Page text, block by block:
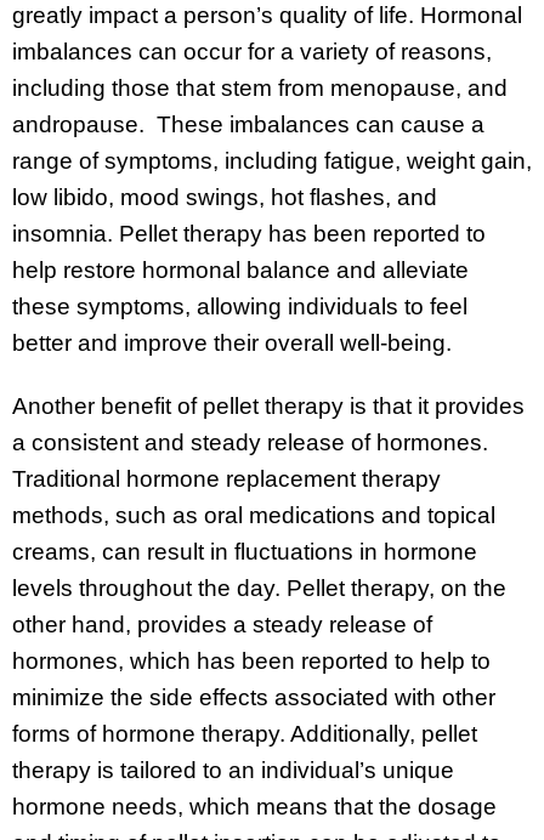
greatly impact a person’s quality of life. Hormonal
imbalances can occur for a variety of reasons,
including those that stem from menopause, and
andropause. These imbalances can cause a
range of symptoms, including fatigue, weight gain,
low libido, mood swings, hot flashes, and
insomnia. Pellet therapy has been reported to
help restore hormonal balance and alleviate
these symptoms, allowing individuals to feel
better and improve their overall well-being.
Another benefit of pellet therapy is that it provides
a consistent and steady release of hormones.
Traditional hormone replacement therapy
methods, such as oral medications and topical
creams, can result in fluctuations in hormone
levels throughout the day. Pellet therapy, on the
other hand, provides a steady release of
hormones, which has been reported to help to
minimize the side effects associated with other
forms of hormone therapy. Additionally, pellet
therapy is tailored to an individual’s unique
hormone needs, which means that the dosage